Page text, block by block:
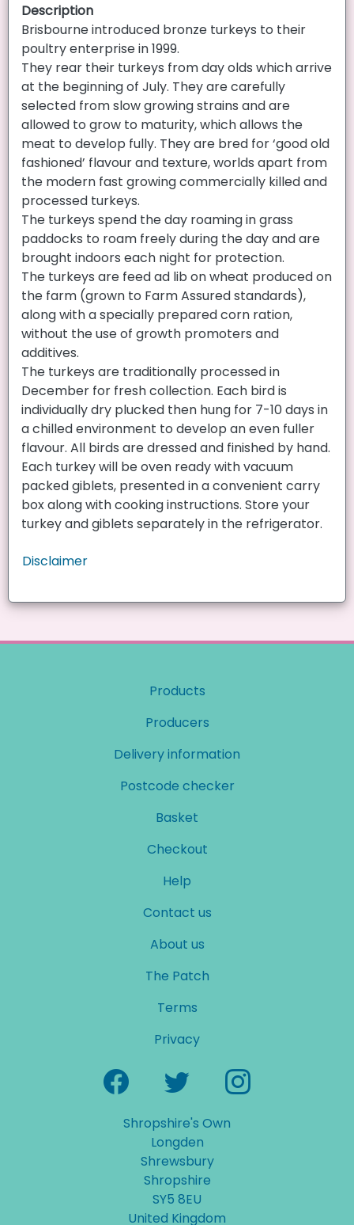
Description
Brisbourne introduced bronze turkeys to their
poultry enterprise in 1999.
They rear their turkeys from day olds which arrive
at the beginning of July. They are carefully
selected from slow growing strains and are
allowed to grow to maturity, which allows the
meat to develop fully. They are bred for ‘good old
fashioned’ flavour and texture, worlds apart from
the modern fast growing commercially killed and
processed turkeys.
The turkeys spend the day roaming in grass
paddocks to roam freely during the day and are
brought indoors each night for protection.
The turkeys are feed ad lib on wheat produced on
the farm (grown to Farm Assured standards),
along with a specially prepared corn ration,
without the use of growth promoters and
additives.
The turkeys are traditionally processed in
December for fresh collection. Each bird is
individually dry plucked then hung for 7-10 days in
a chilled environment to develop an even fuller
flavour. All birds are dressed and finished by hand.
Each turkey will be oven ready with vacuum
packed giblets, presented in a convenient carry
box along with cooking instructions. Store your
turkey and giblets separately in the refrigerator.
Disclaimer
Products
Producers
Delivery information
Postcode checker
Basket
Checkout
Help
Contact us
About us
The Patch
Terms
Privacy
Shropshire's Own
Longden
Shrewsbury
Shropshire
SY5 8EU
United Kingdom